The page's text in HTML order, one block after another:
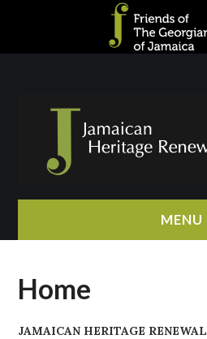
MENU
ABOUT
Home
JAMAICAN HERITAGE RENEWAL